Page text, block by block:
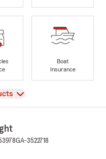
Boat
Insurance
GA-3522718